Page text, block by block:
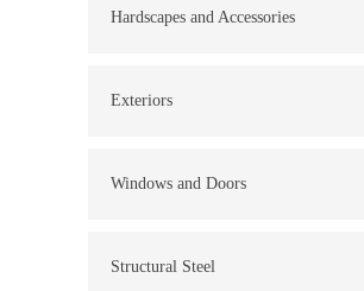
Hardscapes and Accessories
Exteriors
Windows and Doors
Structural Steel